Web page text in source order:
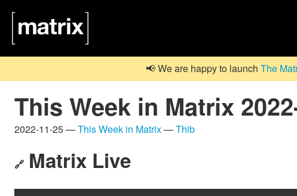
📢 We are happy to launch The
This Week in Matrix
2022-11-25 —This Week in Matrix—Thib
🔗 Matrix Live